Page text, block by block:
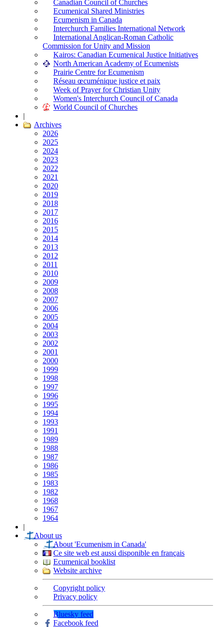
Canadian Council of Churches
Ecumenical Shared Ministries
Ecumenism in Canada
Interchurch Families International Network
International Anglican-Roman Catholic
Commission for Unity and Mission
Kairos: Canadian Ecumenical Justice Initiatives
North American Academy of Ecumenists
Prairie Centre for Ecumenism
Réseau œcuménique justice et paix
Week of Prayer for Christian Unity
Women's Interchurch Council of Canada
World Council of Churches
|
Archives
2026
2025
2024
2023
2022
2021
2020
2019
2018
2017
2016
2015
2014
2013
2012
2011
2010
2009
2008
2007
2006
2005
2004
2003
2002
2001
2000
1999
1998
1997
1996
1995
1994
1993
1991
1989
1988
1987
1986
1985
1983
1982
1968
1967
1964
|
About us
About 'Ecumenism in Canada'
Ce site web est aussi disponible en français
Ecumenical booklist
Website archive
Copyright policy
Privacy policy
Bluesky feed
Facebook feed